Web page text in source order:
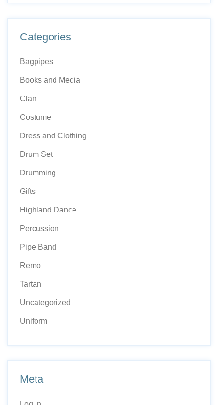
Categories
Bagpipes
Books and Media
Clan
Costume
Dress and Clothing
Drum Set
Drumming
Gifts
Highland Dance
Percussion
Pipe Band
Remo
Tartan
Uncategorized
Uniform
Meta